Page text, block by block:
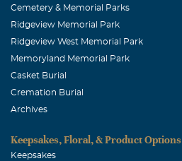
Cemetery & Memorial Parks
Ridgeview Memorial Park
Ridgeview West Memorial Park
Memoryland Memorial Park
Casket Burial
Cremation Burial
Archives
Keepsakes, Floral, & Product Options
Keepsakes